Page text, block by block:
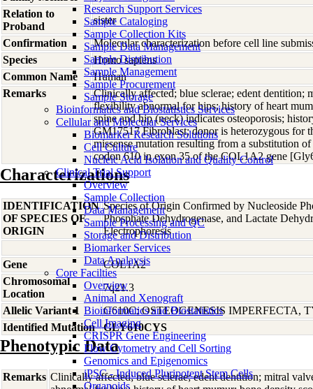
Research Support Services
Sample Cataloging
Sample Collection Kits
Sample Data Management
Sample Distribution
Sample Management
Sample Procurement
Sample Storage
Bioinformatics and Biostatistics Services
Cellular and Molecular Services
Biomarker Research Solutions
Cell Culture
Nucleic Acid Isolation and Quality Control
Clinical Trial Support
Overview
Sample Collection
Data Management
Sample Processing and QC
Storage and Distribution
Biomarker Services
Data Analaysis
Core Facilties
Overview
Animal and Xenograft
Bioinformatics and Biostatistics
Cell Imaging
CRISPR Gene Engineering
Flow Cytometry and Cell Sorting
Genomics and Epigenomics
iPSC - Induced Pluripotent Stem Cells
Organoids
Relation to
Proband
sister
Confirmation
Molecular characterization before cell line
Species
Homo sapiens
Common Name
Human
Remarks
Clinically affected; blue sclerae; edent dentition;
flexibility abnormal for hips; history of heart
spine and hip (neck) indicates osteoporosis;
GM17517 Fibroblast; donor is heterozygous for
missense mutation resulting from a substitution
codon 610 in exon 35 of the COL1A2 gene
Characterizations
IDENTIFICATION
OF SPECIES OF
ORIGIN
Species of Origin Confirmed by Nucleoside
Phosphate Dehydrogenase, and Lactate
Electrophoresis
Gene
COL1A2
Chromosomal
Location
7q21.3
Allelic Variant 1
G610C; OSTEOGENESIS IMPERFECTA,
Identified Mutation
GLY610CYS
Phenotypic Data
Remarks Clinically affected; blue sclerae; edent dentition; mitral